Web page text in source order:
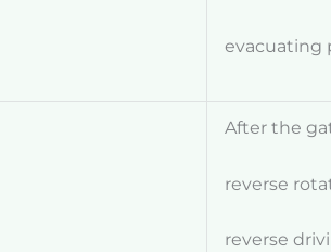
evacuating
After the
reverse
reverse